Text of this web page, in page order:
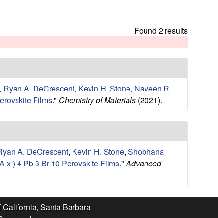
h
s
s
e
Found 2 results
, Ryan A. DeCrescent, Kevin H. Stone, Naveen R.
Films." Chemistry of Materials (2021).
A. DeCrescent, Kevin H. Stone, Shobhana
x ) 4 Pb 3 Br 10 Perovskite Films." Advanced
California, Santa Barbara